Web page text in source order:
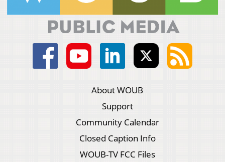
About WOUB
Support
Community Calendar
Closed Caption Info
WOUB-TV FCC Files